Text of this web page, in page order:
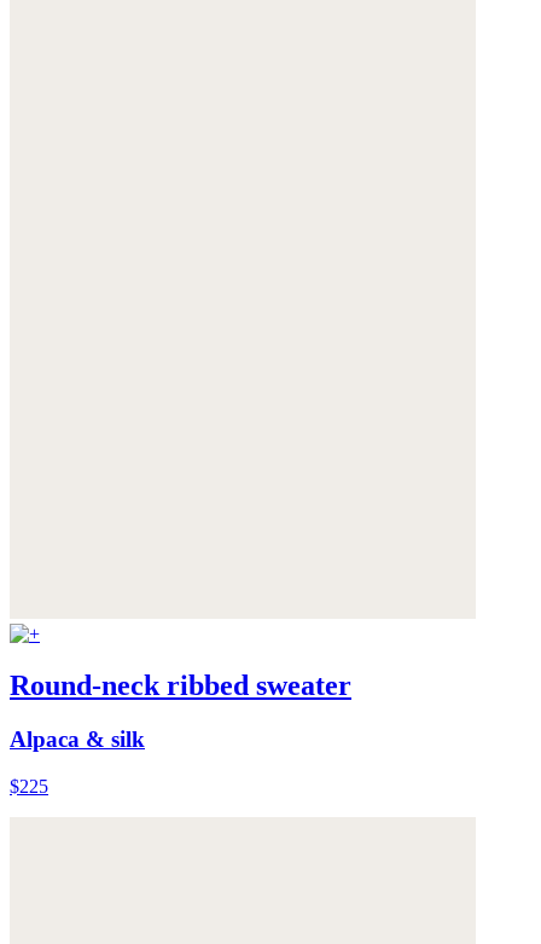
Round-neck ribbed sweater
Alpaca & silk
$225